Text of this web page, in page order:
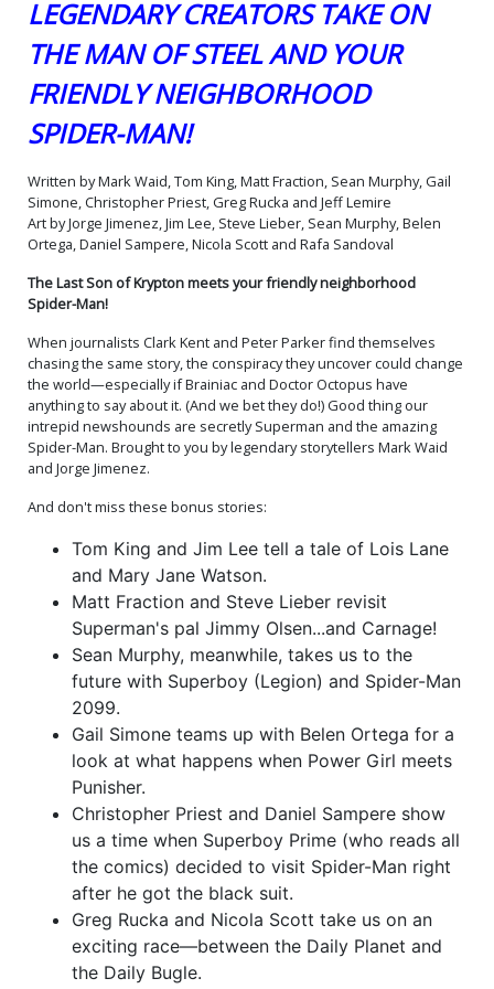
(One Shot) Cover O Variant
Scott Koblish Supermans &
Spider-Mans Wraparound
Card Stock Cover
$9.50
(One Shot) Cover P Variant
Joshua Middleton Card
Stock Cover
$9.50
(One Shot) Cover Q Variant
Come Superman & Spider-
$9.50
(One Shot) Cover R Variant
(One Shot) Cover S Variant
Rafa Sandoval Card Stock
Cover
$9.50
(One Shot) Cover T Variant
Evan Doc Shaner
Supermobile & Spider-
Mobile Card Stock Cover
$9.50
(One Shot) Cover U Variant
Jeff Spokes Superboy 90s
& Spider-Punk Card Stock
$9.50
(One Shot) Cover V Variant
David Talaski Power Girl &
(One Shot) Cover W Variant
Chrissie Zullo Krypto &
Spider-Ham Card Stock
Cover
$9.50
(One Shot) Cover X Variant
Jorge Jimenez
Wraparound Card Stock
Cover
$9.50
(One Shot) Cover Y Variant
Jorge Jimenez Foil Cover
(One Shot) Cover Z Variant
(One Shot) Cover Z-A 2nd
Ptg A Dan Mora Variant
Cover
$8.50
(One Shot) Cover Z-B 2nd
Homage Card Stock
Variant Cover
$9.50
(One Shot) Cover Z-C 2nd
Ptg C Yasmine Putri Lex
Luthor & Venom Card
Stock Variant Cover
$9.50
(One Shot) Cover Z-D 2nd
Ptg D Gabriele Dell Otto
Superman Black & Spider-
Man Black Foil Variant
$11.50
(One Shot) Cover Z-E DF
CGC Graded 9.6 Or Higher
$95.50
LEGENDARY CREATORS TAKE ON
THE MAN OF STEEL AND YOUR
FRIENDLY NEIGHBORHOOD
SPIDER-MAN!
Written by Mark Waid, Tom King, Matt Fraction, Sean Murphy, Gail
Simone, Christopher Priest, Greg Rucka and Jeff Lemire
Art by Jorge Jimenez, Jim Lee, Steve Lieber, Sean Murphy, Belen
Ortega, Daniel Sampere, Nicola Scott and Rafa Sandoval
The Last Son of Krypton meets your friendly neighborhood
Spider-Man!
When journalists Clark Kent and Peter Parker find themselves
chasing the same story, the conspiracy they uncover could change
the world—especially if Brainiac and Doctor Octopus have
anything to say about it. (And we bet they do!) Good thing our
intrepid newshounds are secretly Superman and the amazing
Spider-Man. Brought to you by legendary storytellers Mark Waid
and Jorge Jimenez.
And don't miss these bonus stories:
Tom King and Jim Lee tell a tale of Lois Lane
and Mary Jane Watson.
Matt Fraction and Steve Lieber revisit
Superman's pal Jimmy Olsen...and Carnage!
Sean Murphy, meanwhile, takes us to the
future with Superboy (Legion) and Spider-Man
2099.
Gail Simone teams up with Belen Ortega for a
look at what happens when Power Girl meets
Punisher.
Christopher Priest and Daniel Sampere show
us a time when Superboy Prime (who reads all
the comics) decided to visit Spider-Man right
after he got the black suit.
Greg Rucka and Nicola Scott take us on an
exciting race—between the Daily Planet and
the Daily Bugle.